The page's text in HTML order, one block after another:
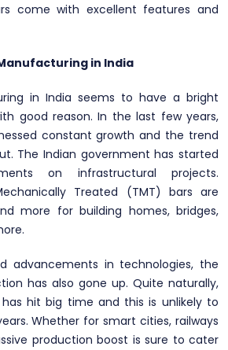
come with excellent features and
in India
in India seems to have a bright
good reason. In the last few years,
constant growth and the trend
The Indian government has started
on infrastructural projects.
Treated (TMT) bars are
more for building homes, bridges,
advancements in technologies, the
has also gone up. Quite naturally,
hit big time and this is unlikely to
Whether for smart cities, railways
production boost is sure to cater